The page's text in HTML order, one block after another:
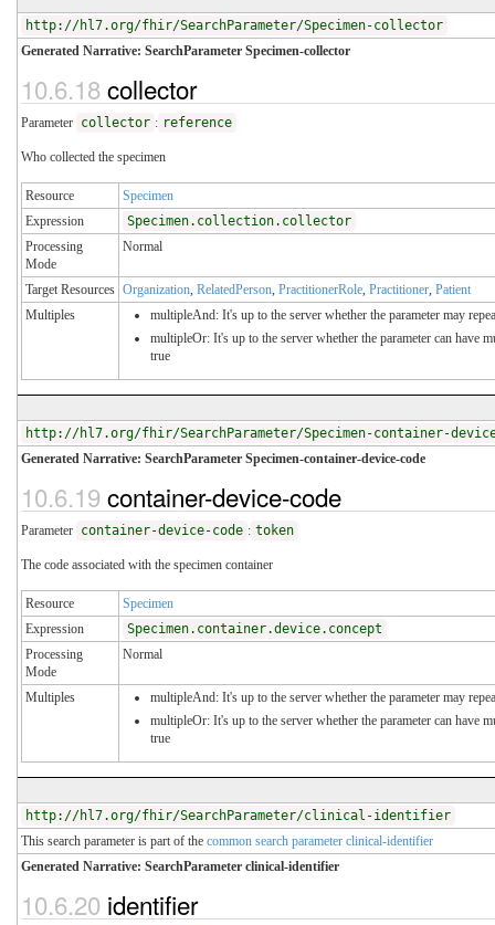
http://hl7.org/fhir/SearchParameter/Specimen-collector
Generated Narrative: SearchParameter Specimen-collector
10.6.18collector
Parameter collector : reference
Who collected the specimen
Resource
Specimen
Expression
Specimen.collection.collector
Processing
Mode
Normal
Target Resources Organization, RelatedPerson, PractitionerRole, Practitioner, Patient
Multiples
multipleAnd: It's up to the server whether the parameter may
multipleOr: It's up to the server whether the parameter can have
true
http://hl7.org/fhir/SearchParameter/Specimen-container-
Generated Narrative: SearchParameter Specimen-container-device-code
10.6.19 container-device-code
Parameter container-device-code : token
The code associated with the specimen container
Resource
Specimen
Expression
Specimen.container.device.concept
Processing
Mode
Normal
Multiples
multipleAnd: It's up to the server whether the parameter may
multipleOr: It's up to the server whether the parameter can have
true
http://hl7.org/fhir/SearchParameter/clinical-identifier
This search parameter is part of the common search parameter clinical-identifier
Generated Narrative: SearchParameter clinical-identifier
10.6.20 identifier